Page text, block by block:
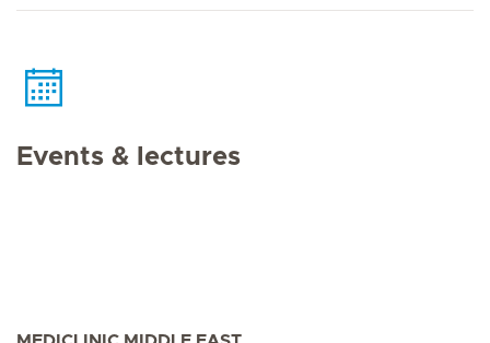
Events & lectures